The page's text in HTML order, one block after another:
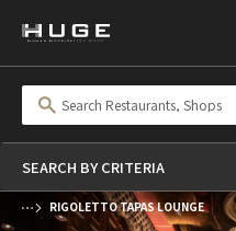
SEARCH BY CRITERIA
RIGOLETTO TAPAS LOUNGE前の画像